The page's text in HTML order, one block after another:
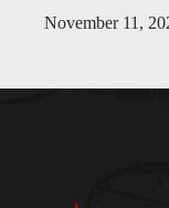
November 11,